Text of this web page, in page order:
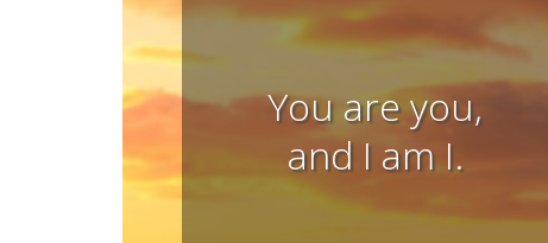
You are you,
and I am I.